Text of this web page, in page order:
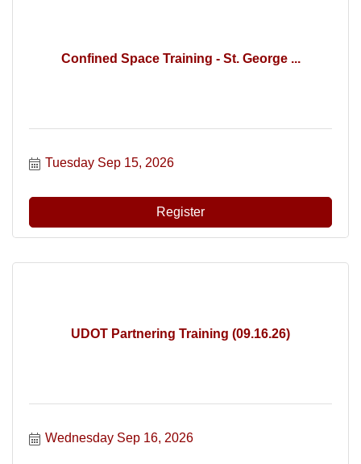
Confined Space Training - St. George ...
Tuesday Sep 15, 2026
Register
UDOT Partnering Training (09.16.26)
Wednesday Sep 16, 2026